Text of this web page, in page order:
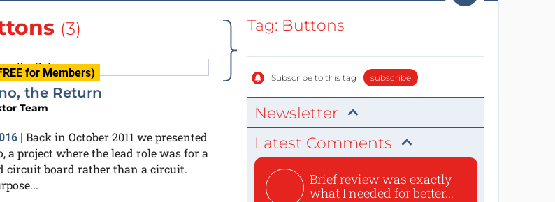
Search
(3)
for Members)
the Return
Team
| Back in October 2011 we presented
a project where the lead role was for a
circuit board rather than a circuit.
Tag: Buttons
Subscribe to this tag subscribe
Newsletter
Latest Comments
Brief review was exactly
what I needed for better...